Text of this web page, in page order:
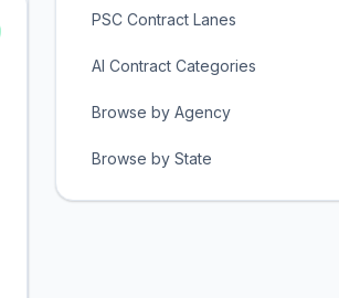
PSC Contract Lanes
AI Contract Categories
Browse by Agency
Browse by State